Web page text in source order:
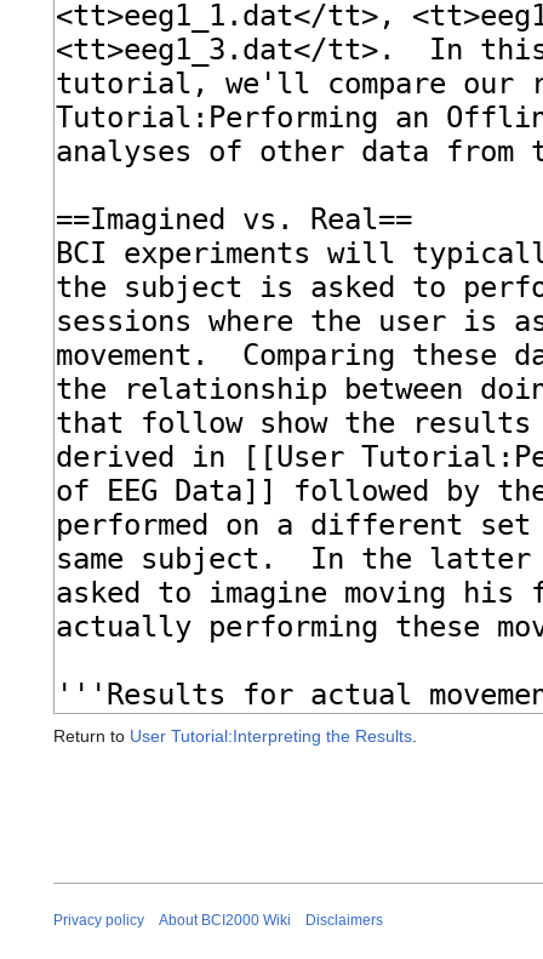
Return to User Tutorial:Interpreting the Results
Privacy policy About BCI2000 Wiki Disclaimers